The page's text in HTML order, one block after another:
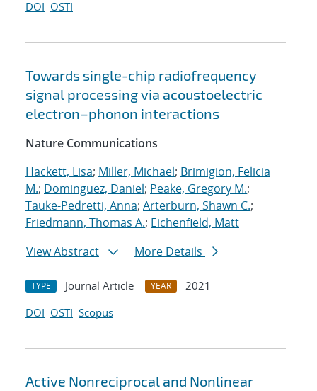
DOI OSTI
Towards single-chip radiofrequency
signal processing via acoustoelectric
electron–phonon interactions
Nature Communications
Hackett, Lisa; Miller, Michael; Brimigion, Felicia
M.; Dominguez, Daniel; Peake, Gregory M.;
Tauke-Pedretti, Anna; Arterburn, Shawn C.;
Friedmann, Thomas A.; Eichenfield, Matt
View Abstract
More Details
TYPE Journal Article YEAR
2021
DOI OSTI Scopus
Active Nonreciprocal and Nonlinear